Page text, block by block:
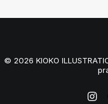
© 2026 KIOKO